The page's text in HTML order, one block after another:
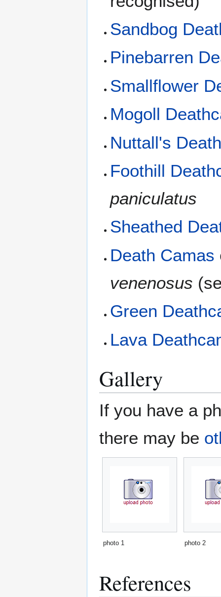
Sandbog
Pinebarren
Smallflower
Mogoll
Nuttall's
Foothill
paniculatus
Sheathed
Death Camas
venenosus
Green
Lava
Gallery
If you have a
there may be
photo 1 photo 2
References